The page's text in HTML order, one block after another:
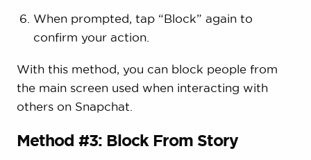
When prompted, tap “Block” again to
confirm your action.
With this method, you can block people from
the main screen used when interacting with
others on Snapchat.
Method #3: Block From Story